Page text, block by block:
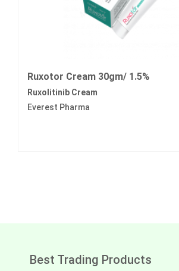
Ruxotor Cream 30gm/ 1.5%
Ruxolitinib Cream
Everest Pharma
Best Trading Products